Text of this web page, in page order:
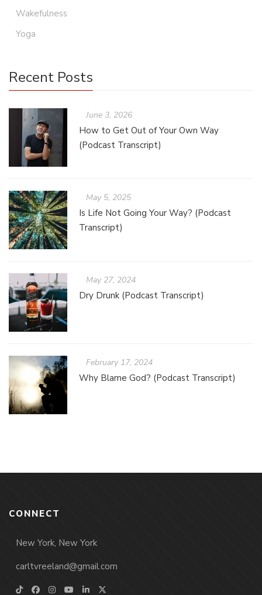
Wakefulness
Yoga
Recent Posts
June 3, 2026
How to Get Out of Your Own Way
(Podcast Transcript)
May 5, 2025
Is Life Not Going Your Way? (Podcast
Transcript)
May 27, 2024
Dry Drunk (Podcast Transcript)
February 17, 2024
Why Blame God? (Podcast Transcript)
CONNECT
New York, New York
carltvreeland@gmail.com